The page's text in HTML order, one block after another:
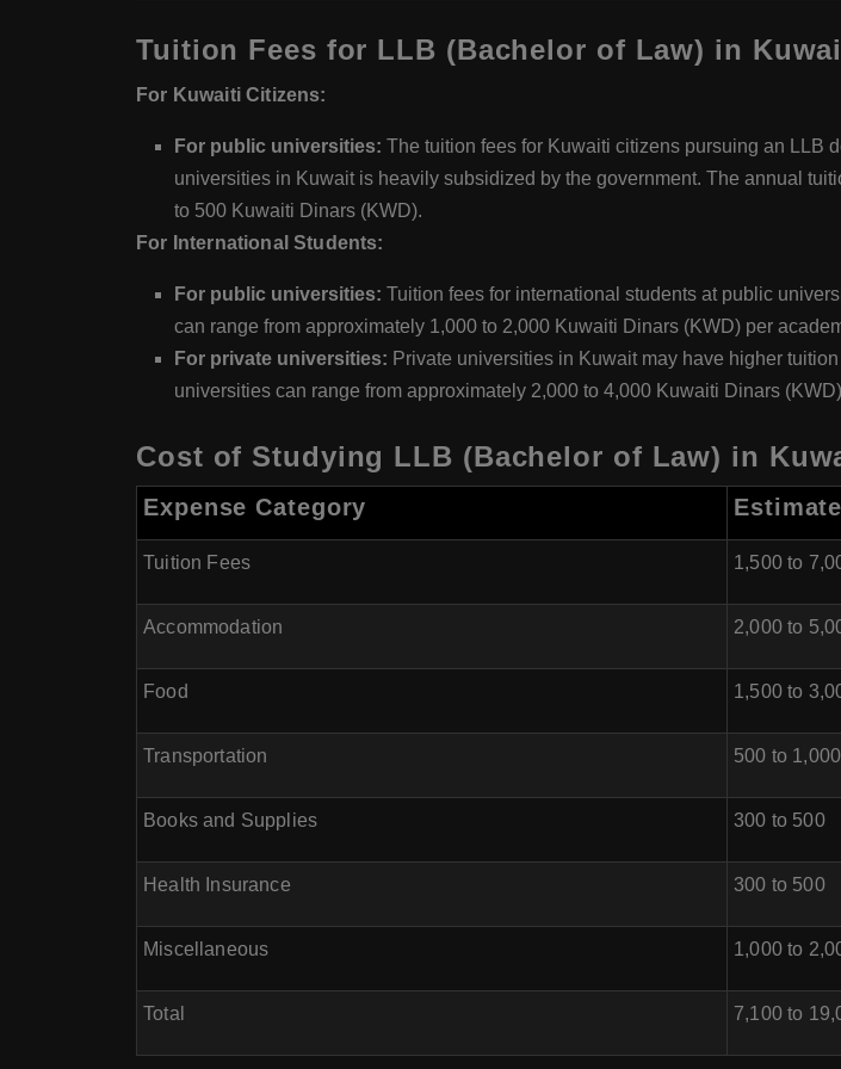
Tuition Fees for LLB (Bachelor of Law) in
For Kuwaiti Citizens:
For public universities: The tuition fees for Kuwaiti citizens pursuing an LLB
universities in Kuwait is heavily subsidized by the government. The annual
to 500 Kuwaiti Dinars (KWD).
For International Students:
For public universities: Tuition fees for international students at public
can range from approximately 1,000 to 2,000 Kuwaiti Dinars (KWD) per
For private universities: Private universities in Kuwait may have higher
universities can range from approximately 2,000 to 4,000 Kuwaiti Dinars
Cost of Studying LLB (Bachelor of Law) in
Expense Category
Tuition Fees 1,500 to
Accommodation 2,000 to
Food 1,500 to
Transportation 500 to 1,000
Books and Supplies 300 to 500
Health Insurance 300 to 500
Miscellaneous 1,000 to
Total 7,100 to